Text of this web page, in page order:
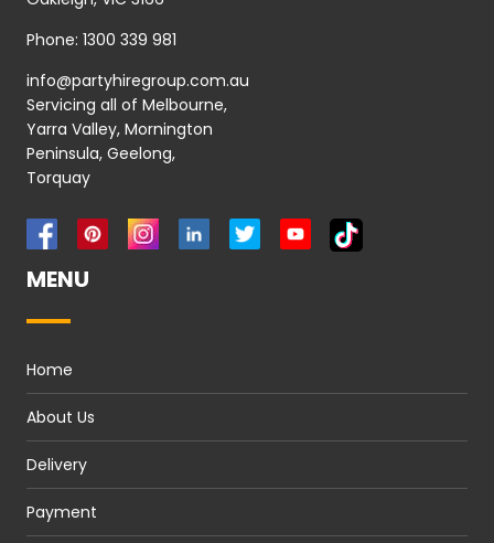
Phone: 1300 339 981
info@partyhiregroup.com.au
Servicing all of Melbourne,
Yarra Valley, Mornington
Peninsula, Geelong,
Torquay
MENU
Home
About Us
Delivery
Payment